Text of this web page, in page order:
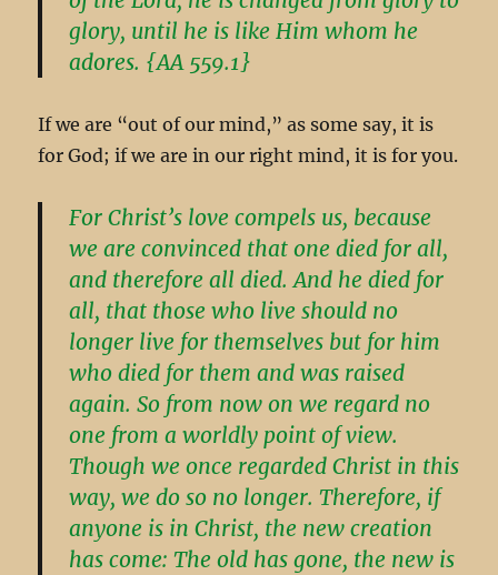
glory, until he is like Him whom he
adores. {AA 559.1}
If we are “out of our mind,” as some say, it is
for God; if we are in our right mind, it is for you.
For Christ’s love compels us, because
we are convinced that one died for all,
and therefore all died. And he died for
all, that those who live should no
longer live for themselves but for him
who died for them and was raised
again. So from now on we regard no
one from a worldly point of view.
Though we once regarded Christ in this
way, we do so no longer. Therefore, if
anyone is in Christ, the new creation
has come: The old has gone, the new is